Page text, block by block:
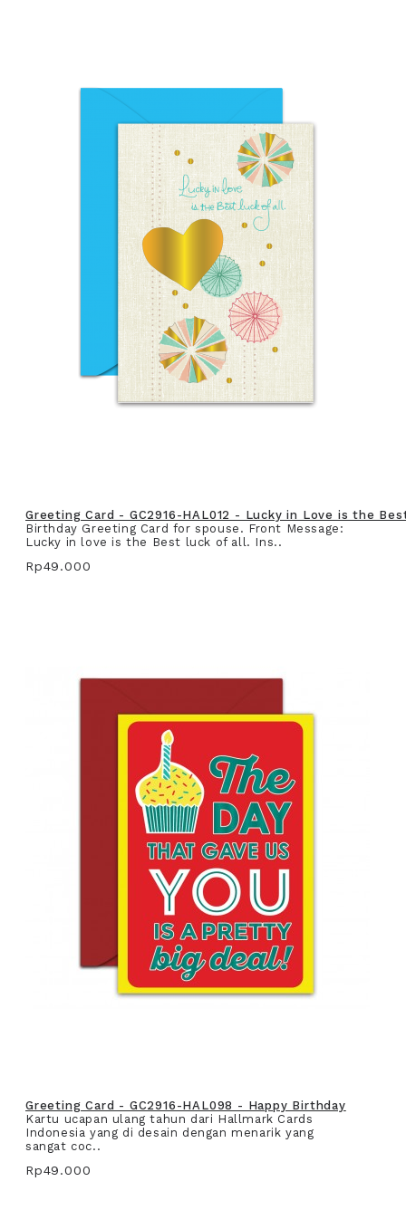
Greeting Card - GC2916-HAL012 - Lucky in Love is the
Birthday Greeting Card for spouse. Front Message:
Lucky in love is the Best luck of all. Ins..
Rp49.000
Greeting Card - GC2916-HAL098 - Happy Birthday
Kartu ucapan ulang tahun dari Hallmark Cards
Indonesia yang di desain dengan menarik yang
sangat coc..
Rp49.000